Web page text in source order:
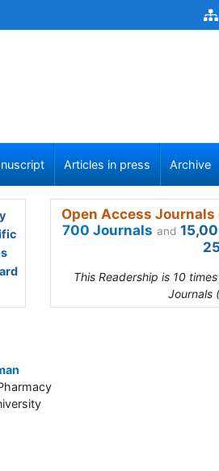
Articles in press Archive
Open Access
700 Journals and
This Readership is 10
Journals